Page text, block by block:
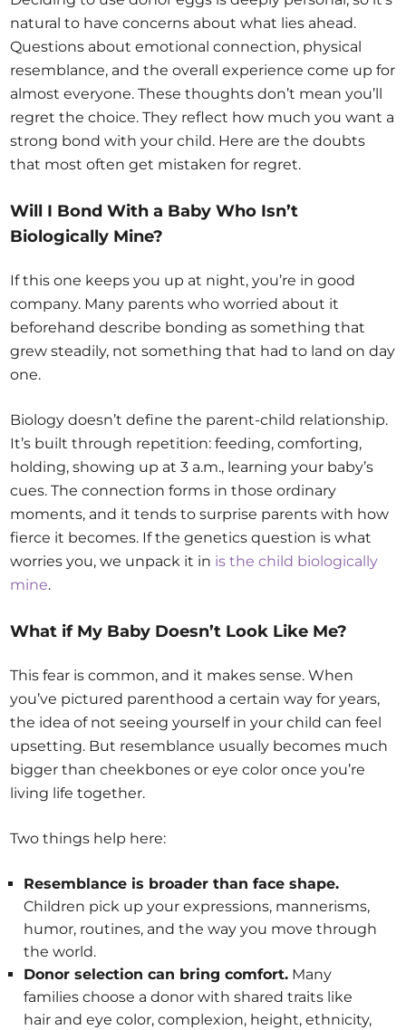
natural to have concerns about what lies ahead.
Questions about emotional connection, physical
resemblance, and the overall experience come up for
almost everyone. These thoughts don’t mean you’ll
regret the choice. They reflect how much you want a
strong bond with your child. Here are the doubts
that most often get mistaken for regret.
Will I Bond With a Baby Who Isn’t
Biologically Mine?
If this one keeps you up at night, you’re in good
company. Many parents who worried about it
beforehand describe bonding as something that
grew steadily, not something that had to land on day
one.
Biology doesn’t define the parent-child relationship.
It’s built through repetition: feeding, comforting,
holding, showing up at 3 a.m., learning your baby’s
cues. The connection forms in those ordinary
moments, and it tends to surprise parents with how
fierce it becomes. If the genetics question is what
worries you, we unpack it in is the child biologically
mine.
What if My Baby Doesn’t Look Like Me?
This fear is common, and it makes sense. When
you’ve pictured parenthood a certain way for years,
the idea of not seeing yourself in your child can feel
upsetting. But resemblance usually becomes much
bigger than cheekbones or eye color once you’re
living life together.
Two things help here:
Resemblance is broader than face shape.
Children pick up your expressions, mannerisms,
humor, routines, and the way you move through
the world.
Donor selection can bring comfort. Many
families choose a donor with shared traits like
hair and eye color, complexion, height, ethnicity,